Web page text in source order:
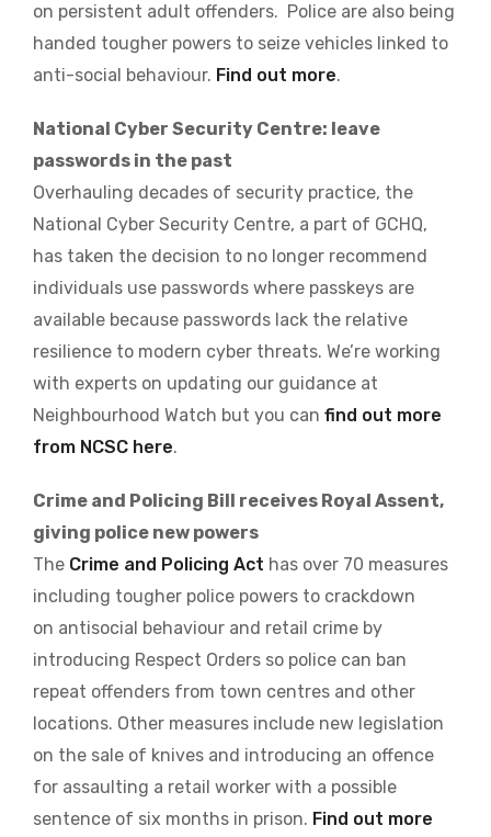
on persistent adult offenders. Police are also being
handed tougher powers to seize vehicles linked to
anti-social behaviour. Find out more.
National Cyber Security Centre: leave
passwords in the past
Overhauling decades of security practice, the
National Cyber Security Centre, a part of GCHQ,
has taken the decision to no longer recommend
individuals use passwords where passkeys are
available because passwords lack the relative
resilience to modern cyber threats. We’re working
with experts on updating our guidance at
Neighbourhood Watch but you can find out more
from NCSC here.
Crime and Policing Bill receives Royal Assent,
giving police new powers
The Crime and Policing Act has over 70 measures
including tougher police powers to crackdown
on antisocial behaviour and retail crime by
introducing Respect Orders so police can ban
repeat offenders from town centres and other
locations. Other measures include new legislation
on the sale of knives and introducing an offence
for assaulting a retail worker with a possible
sentence of six months in prison. Find out more